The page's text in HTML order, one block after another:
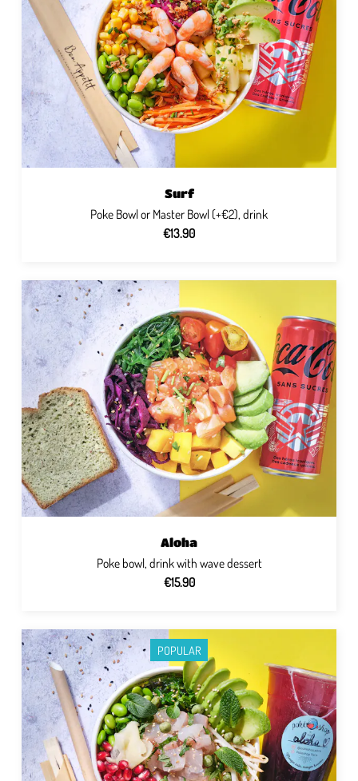
Surf
Poke Bowl or Master Bowl (+€2), drink
€13.90
Aloha
Poke bowl, drink with wave dessert
€15.90
POPULAR